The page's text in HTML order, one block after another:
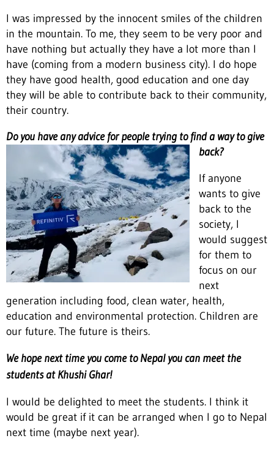
I was impressed by the innocent smiles of the children
in the mountain. To me, they seem to be very poor and
have nothing but actually they have a lot more than I
have (coming from a modern business city). I do hope
they have good health, good education and one day
they will be able to contribute back to their community,
their country.
Do you have any advice for people trying to find a way to give
back?
If anyone
wants to give
back to the
society, I
would suggest
for them to
focus on our
next
generation including food, clean water, health,
education and environmental protection. Children are
our future. The future is theirs.
We hope next time you come to Nepal you can meet the
students at Khushi Ghar!
I would be delighted to meet the students. I think it
would be great if it can be arranged when I go to Nepal
next time (maybe next year).